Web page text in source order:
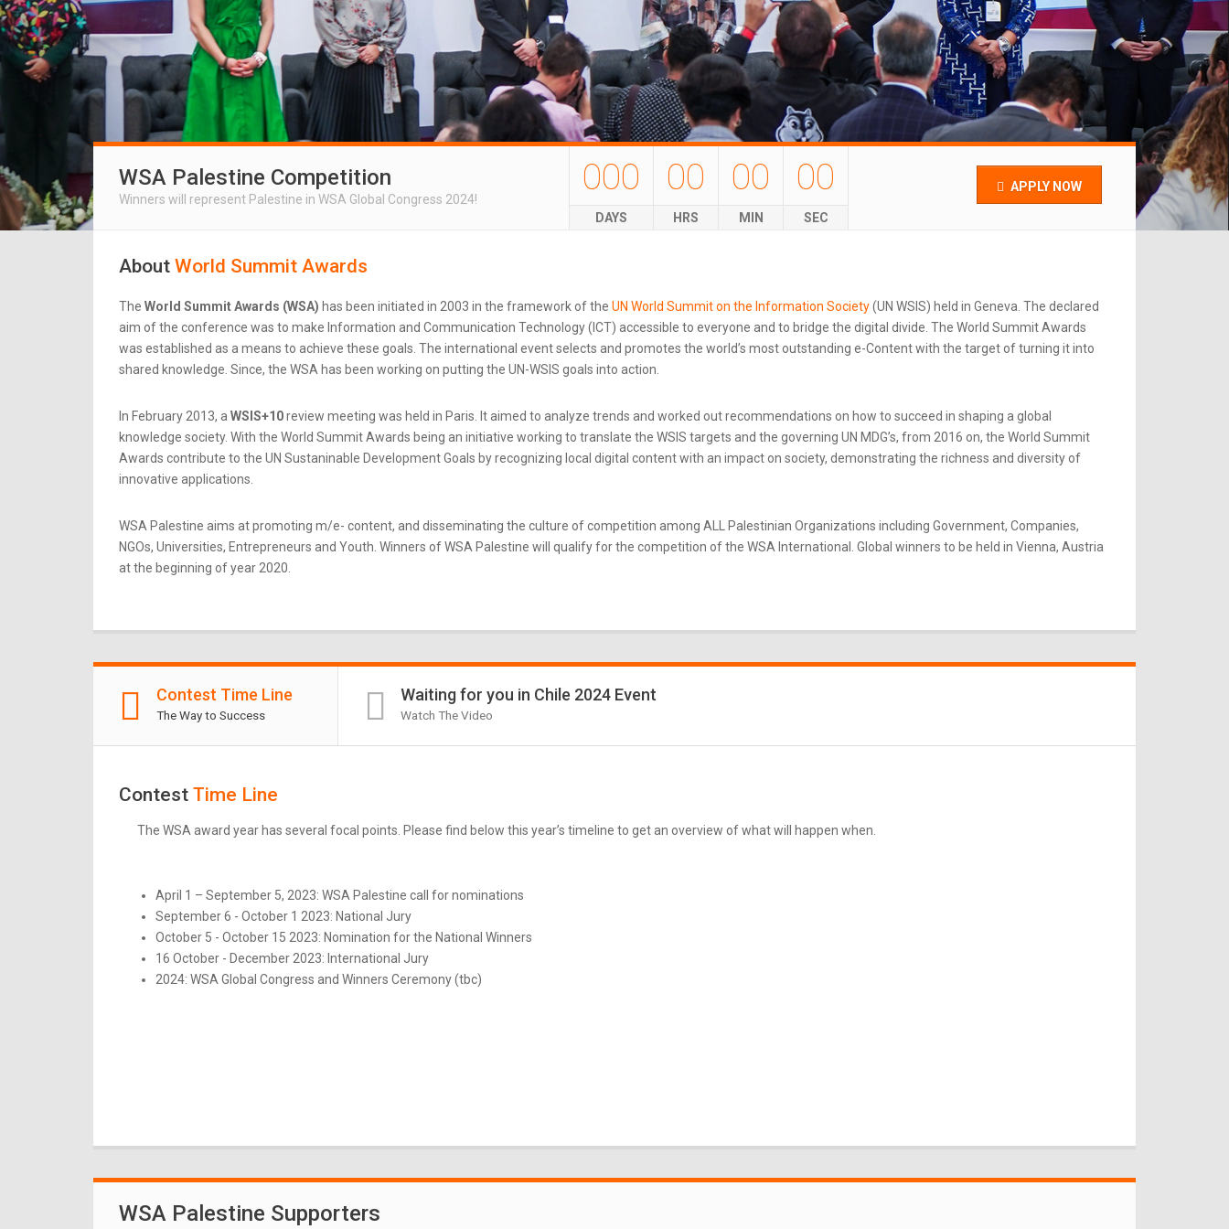
WSA Palestine Competition
Winners will represent Palestine in WSA Global Congress 2024!
000
DAYS
00
HRS
00
MIN
00
SEC
APPLY NOW
About World Summit Awards
The World Summit Awards (WSA) has been initiated in 2003 in the framework of the UN World Summit on the Information Society(UN WSIS) held in Geneva. The declared
aim of the conference was to make Information and Communication Technology (ICT) accessible to everyone and to bridge the digital divide. The World Summit Awards
was established as a means to achieve these goals. The international event selects and promotes the world’s most outstanding e-Content with the target of turning it into
shared knowledge. Since, the WSA has been working on putting the UN-WSIS goals into action.
In February 2013, a WSIS+10review meeting was held in Paris. It aimed to analyze trends and worked out recommendations on how to succeed in shaping a global
knowledge society. With the World Summit Awards being an initiative working to translate the WSIS targets and the governing UN MDG’s, from 2016 on, the World Summit
Awards contribute to the UN Sustaninable Development Goals by recognizing local digital content with an impact on society, demonstrating the richness and diversity of
innovative applications.
WSA Palestine aims at promoting m/e- content, and disseminating the culture of competition among ALL Palestinian Organizations including Government, Companies,
NGOs, Universities, Entrepreneurs and Youth. Winners of WSA Palestine will qualify for the competition of the WSA International. Global winners to be held in Vienna, Austria
at the beginning of year 2020.
Contest Time Line
The Way to Success
Waiting for you in Chile 2024 Event
Watch The Video
Contest Time Line
The WSA award year has several focal points. Please find below this year’s timeline to get an overview of what will happen when.
April 1 – September 5, 2023: WSA Palestine call for nominations
September 6 - October 1 2023: National Jury
October 5 - October 15 2023: Nomination for the National Winners
16 October - December 2023: International Jury
2024: WSA Global Congress and Winners Ceremony (tbc)
WSA Palestine Supporters